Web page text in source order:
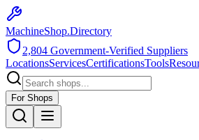
MachineShop.Directory
2,804 Government-Verified Suppliers
LocationsServicesCertificationsTools
For Shops